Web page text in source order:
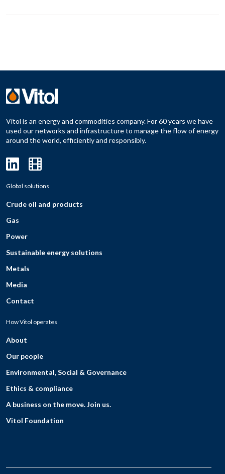
Vitol is an energy and commodities company. For 60 years we have
used our networks and infrastructure to manage the flow of energy
around the world, efficiently and responsibly.
Global solutions
Crude oil and products
Gas
Power
Sustainable energy solutions
Metals
Media
Contact
How Vitol operates
About
Our people
Environmental, Social & Governance
Ethics & compliance
A business on the move. Join us.
Vitol Foundation